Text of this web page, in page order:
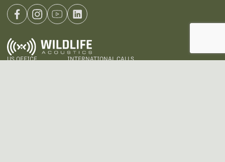
US OFFICE INTERNATIONAL CALLS